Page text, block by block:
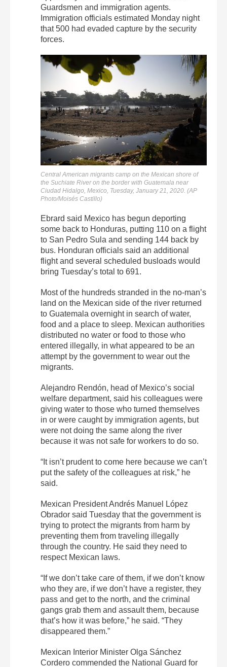
Guardsmen and immigration agents.
Immigration officials estimated Monday night
that 500 had evaded capture by the security
forces.
Central American migrants camp on the Mexican shore of
the Suchiate River on the border with Guatemala near
Ciudad Hidalgo, Mexico, Tuesday, January 21, 2020. (AP
Photo/Moisés Castillo)
Ebrard said Mexico has begun deporting
some back to Honduras, putting 110 on a flight
to San Pedro Sula and sending 144 back by
bus. Honduran officials said an additional
flight and several scheduled busloads would
bring Tuesday’s total to 691.
Most of the hundreds stranded in the no-man’s
land on the Mexican side of the river returned
to Guatemala overnight in search of water,
food and a place to sleep. Mexican authorities
distributed no water or food to those who
entered illegally, in what appeared to be an
attempt by the government to wear out the
migrants.
Alejandro Rendón, head of Mexico’s social
welfare department, said his colleagues were
giving water to those who turned themselves
in or were caught by immigration agents, but
were not doing the same along the river
because it was not safe for workers to do so.
“It isn’t prudent to come here because we can’t
put the safety of the colleagues at risk,” he
said.
Mexican President Andrés Manuel López
Obrador said Tuesday that the government is
trying to protect the migrants from harm by
preventing them from traveling illegally
through the country. He said they need to
respect Mexican laws.
“If we don’t take care of them, if we don’t know
who they are, if we don’t have a register, they
pass and get to the north, and the criminal
gangs grab them and assault them, because
that’s how it was before,” he said. “They
disappeared them.”
Mexican Interior Minister Olga Sánchez
Cordero commended the National Guard for